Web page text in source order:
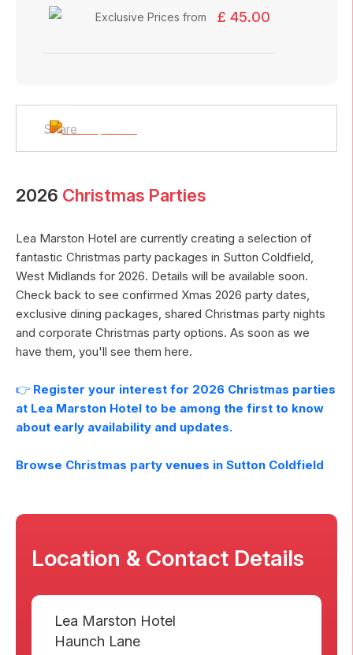
Exclusive Prices from £ 45.00
Share
2026 Christmas Parties
Lea Marston Hotel are currently creating a selection of
fantastic Christmas party packages in Sutton Coldfield,
West Midlands for 2026. Details will be available soon.
Check back to see confirmed Xmas 2026 party dates,
exclusive dining packages, shared Christmas party nights
and corporate Christmas party options. As soon as we
have them, you'll see them here.
👉 Register your interest for 2026 Christmas parties
at Lea Marston Hotel to be among the first to know
about early availability and updates.
Browse Christmas party venues in Sutton Coldfield
Location & Contact Details
Lea Marston Hotel
Haunch Lane